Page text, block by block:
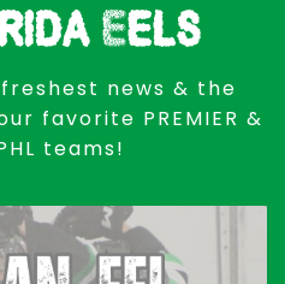
Eels
news & the
favorite PREMIER &
teams!